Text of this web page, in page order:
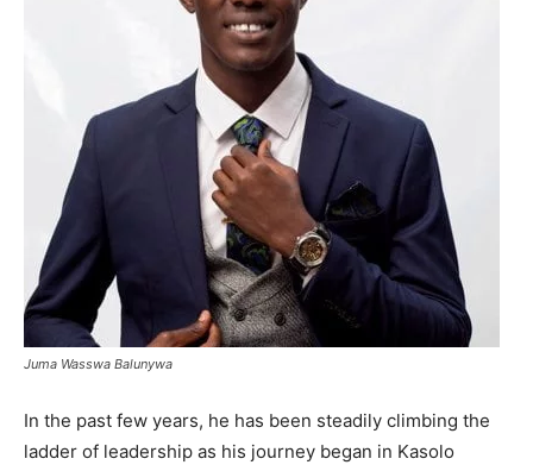
Juma Wasswa Balunywa
In the past few years, he has been steadily climbing the
ladder of leadership as his journey began in Kasolo